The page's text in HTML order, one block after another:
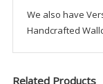
We also have
Handcrafted
Related Products